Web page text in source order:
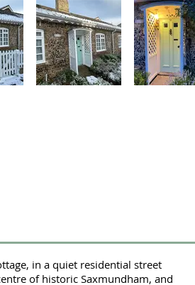
in a quiet residential street
of historic Saxmundham, and